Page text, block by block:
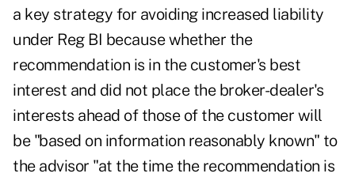
a key strategy for avoiding increased liability
under Reg BI because whether the
recommendation is in the customer's best
interest and did not place the broker-dealer's
interests ahead of those of the customer will
be "based on information reasonably known" to
the advisor "at the time the recommendation is